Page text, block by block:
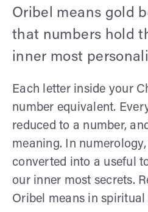
Oribel means gold
that numbers hold
inner most
Each letter inside your
number equivalent.
reduced to a number,
meaning. In
converted into a useful
our inner most secrets.
Oribel means in spiritual